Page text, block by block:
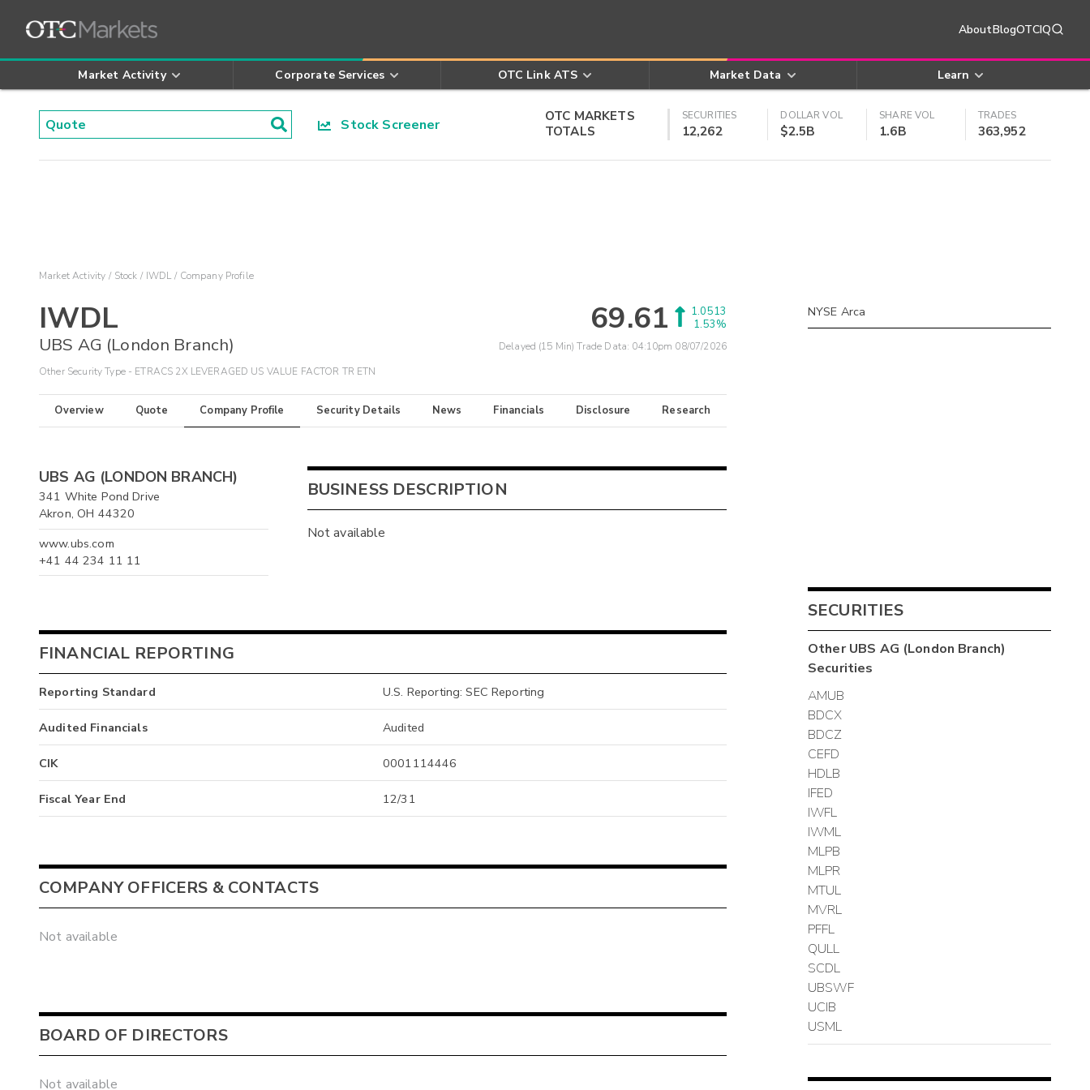
AboutBlogOTCIQ
Market Activity Corporate Services OTC Link ATS Market Data Learn
Stock Screener
OTC MARKETS
TOTALS
SECURITIES
12,262
DOLLAR VOL
$2.5B
SHARE VOL
1.6B
TRADES
363,952
Market Activity Stock IWDL Company Profile
IWDL
UBS AG (London Branch)
Other Security Type - ETRACS 2X LEVERAGED US VALUE FACTOR TR ETN
69.61
1.0513
1.53%
Delayed (15 Min) Trade Data: 04:10pm 08/07/2026
Overview Quote Company Profile Security Details News Financials Disclosure Research
UBS AG (LONDON BRANCH)
341 White Pond Drive
Akron, OH 44320
www.ubs.com
+41 44 234 11 11
BUSINESS DESCRIPTION
Not available
FINANCIAL REPORTING
Reporting Standard U.S. Reporting: SEC Reporting
Audited Financials Audited
CIK 0001114446
Fiscal Year End 12/31
COMPANY OFFICERS & CONTACTS
Not available
BOARD OF DIRECTORS
Not available
NYSE Arca
SECURITIES
OtherUBS AG (London Branch)
Securities
AMUB
BDCX
BDCZ
CEFD
HDLB
IFED
IWFL
IWML
MLPB
MLPR
MTUL
MVRL
PFFL
QULL
SCDL
UBSWF
UCIB
USML